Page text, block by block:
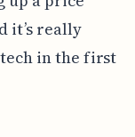
it’s really
in the first